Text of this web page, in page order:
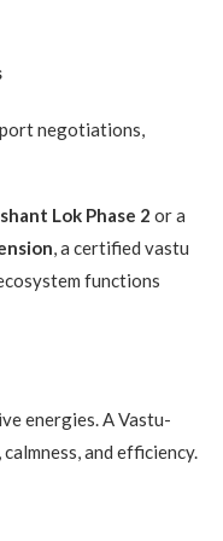
negotiations,
Lok Phase 2 or a
, a certified vastu
functions
energies. A Vastu-
and efficiency.